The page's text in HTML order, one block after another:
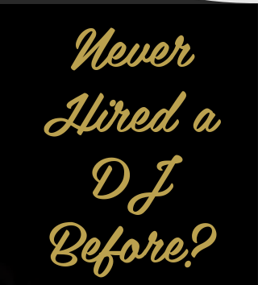
Never
Hired a
DJ
Before?